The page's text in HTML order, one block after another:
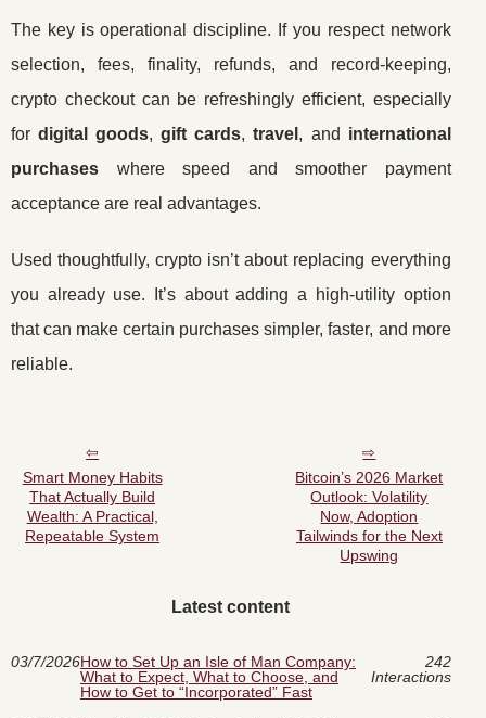
The key is operational discipline. If you respect network
selection, fees, finality, refunds, and record-keeping,
crypto checkout can be refreshingly efficient, especially
fordigital goods,gift cards,travel , and international
purchases where speed and smoother payment
acceptance are real advantages.
Used thoughtfully, crypto isn’t about replacing everything
you already use. It’s about adding a high-utility option
that can make certain purchases simpler, faster, and more
reliable.
Smart Money Habits
That Actually Build
Wealth: A Practical,
Repeatable System
Bitcoin’s 2026 Market
Outlook: Volatility
Now, Adoption
Tailwinds for the Next
Upswing
Latest content
03/7/2026How to Set Up an Isle of Man Company:
What to Expect, What to Choose, and
How to Get to “Incorporated” Fast
242
Interactions